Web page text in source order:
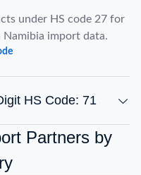
under HS code 27 for
Namibia import data.
HS Code: 71
Partners by